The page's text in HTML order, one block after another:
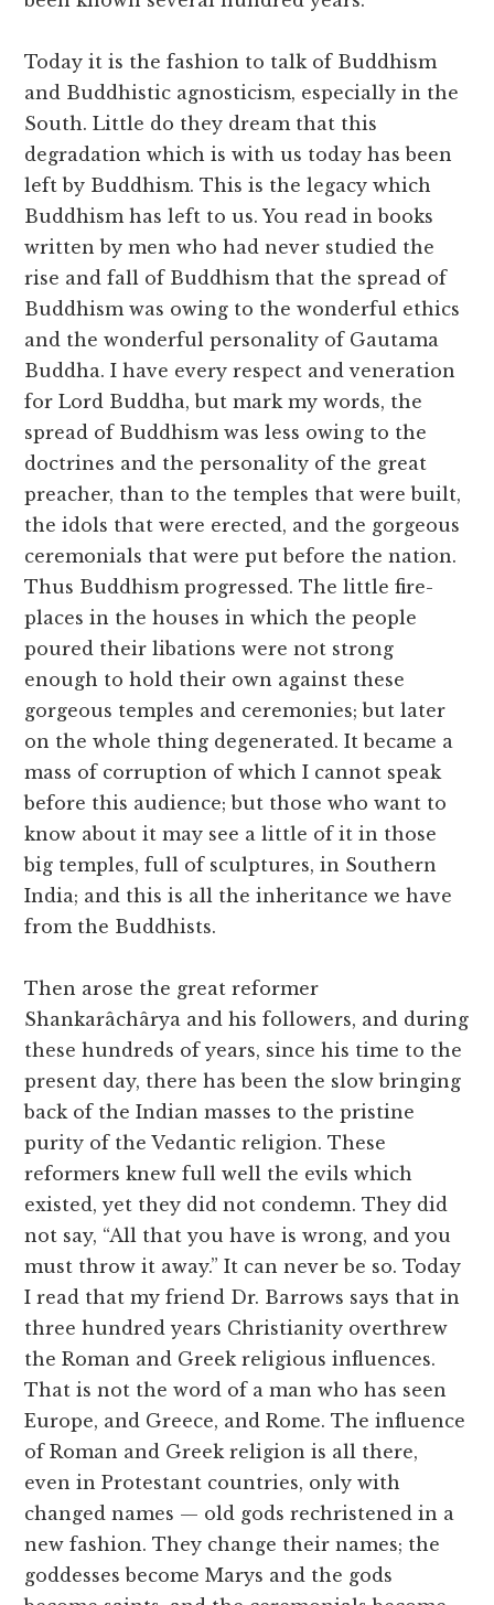
Today it is the fashion to talk of Buddhism
and Buddhistic agnosticism, especially in the
South. Little do they dream that this
degradation which is with us today has been
left by Buddhism. This is the legacy which
Buddhism has left to us. You read in books
written by men who had never studied the
rise and fall of Buddhism that the spread of
Buddhism was owing to the wonderful ethics
and the wonderful personality of Gautama
Buddha. I have every respect and veneration
for Lord Buddha, but mark my words, the
spread of Buddhism was less owing to the
doctrines and the personality of the great
preacher, than to the temples that were built,
the idols that were erected, and the gorgeous
ceremonials that were put before the nation.
Thus Buddhism progressed. The little fire-
places in the houses in which the people
poured their libations were not strong
enough to hold their own against these
gorgeous temples and ceremonies; but later
on the whole thing degenerated. It became a
mass of corruption of which I cannot speak
before this audience; but those who want to
know about it may see a little of it in those
big temples, full of sculptures, in Southern
India; and this is all the inheritance we have
from the Buddhists.
Then arose the great reformer
Shankarâchârya and his followers, and during
these hundreds of years, since his time to the
present day, there has been the slow bringing
back of the Indian masses to the pristine
purity of the Vedantic religion. These
reformers knew full well the evils which
existed, yet they did not condemn. They did
not say, “All that you have is wrong, and you
must throw it away.” It can never be so. Today
I read that my friend Dr. Barrows says that in
three hundred years Christianity overthrew
the Roman and Greek religious influences.
That is not the word of a man who has seen
Europe, and Greece, and Rome. The influence
of Roman and Greek religion is all there,
even in Protestant countries, only with
changed names — old gods rechristened in a
new fashion. They change their names; the
goddesses become Marys and the gods